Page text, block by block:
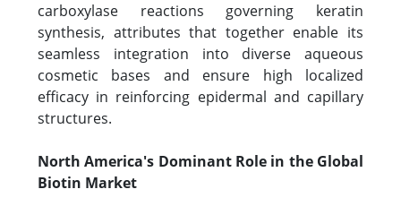
carboxylase reactions governing keratin
synthesis, attributes that together enable its
seamless integration into diverse aqueous
cosmetic bases and ensure high localized
efficacy in reinforcing epidermal and capillary
structures.
North America's Dominant Role in the Global
Biotin Market